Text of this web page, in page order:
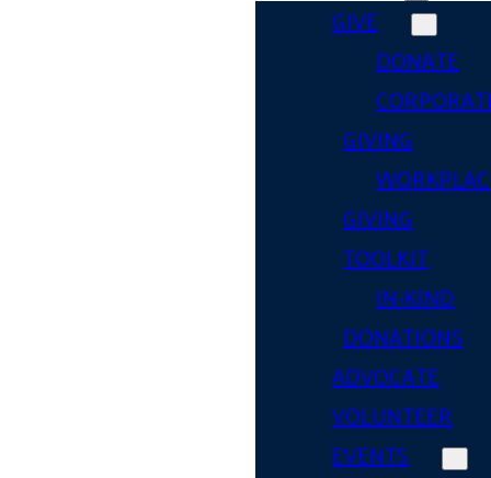
GIVE
DONATE
GIVING
GIVING
TOOLKIT
IN-KIND
DONATIONS
ADVOCATE
VOLUNTEER
EVENTS